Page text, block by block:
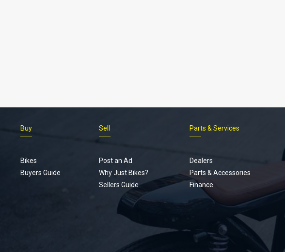
Buy
Bikes
Buyers Guide
Sell
Post an Ad
Why Just Bikes?
Sellers Guide
Parts & Services
Dealers
Parts & Accessories
Finance